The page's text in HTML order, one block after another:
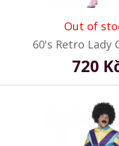
Out of
60's Retro Lady
720